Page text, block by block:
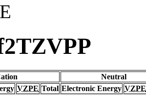
Neutral
VZPE Total Electronic Energy VZPE